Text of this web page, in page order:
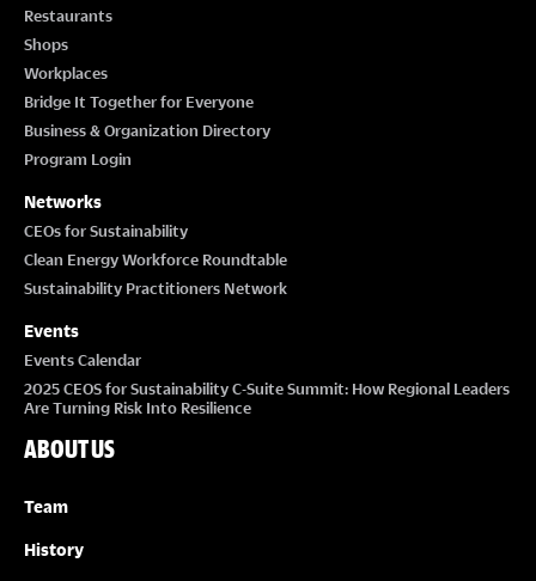
Restaurants
Shops
Workplaces
Bridge It Together for Everyone
Business & Organization Directory
Program Login
Networks
CEOs for Sustainability
Clean Energy Workforce Roundtable
Sustainability Practitioners Network
Events
Events Calendar
2025 CEOS for Sustainability C-Suite Summit: How Regional Leaders
Are Turning Risk Into Resilience
ABOUT US
Team
History